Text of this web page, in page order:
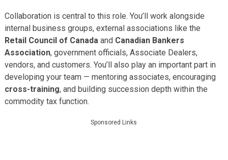
Collaboration is central to this role. You’ll work alongside
internal business groups, external associations like the
Retail Council of Canada and Canadian Bankers
Association, government officials, Associate Dealers,
vendors, and customers. You’ll also play an important part in
developing your team — mentoring associates, encouraging
cross-training, and building succession depth within the
commodity tax function.
Sponsored Links